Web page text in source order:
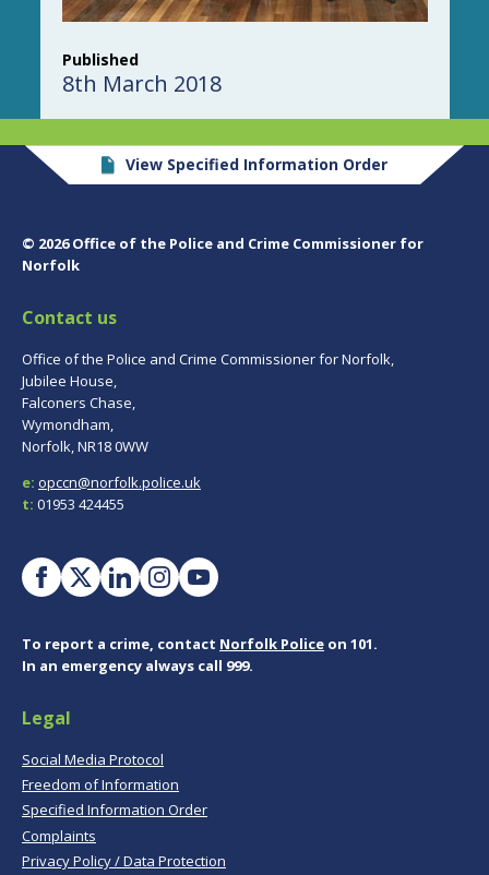
Published
8th March 2018
View Specified Information Order
© 2026 Office of the Police and Crime Commissioner for
Norfolk
Contact us
Office of the Police and Crime Commissioner for Norfolk,
Jubilee House,
Falconers Chase,
Wymondham,
Norfolk, NR18 0WW
e: opccn@norfolk.police.uk
t: 01953 424455
To report a crime, contact Norfolk Police on 101.
In an emergency always call 999.
Legal
Social Media Protocol
Freedom of Information
Specified Information Order
Complaints
Privacy Policy / Data Protection